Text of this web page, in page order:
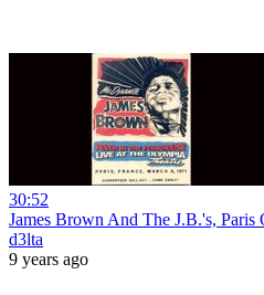
30:52
James Brown And The J.B.'s,
d3lta
9 years ago